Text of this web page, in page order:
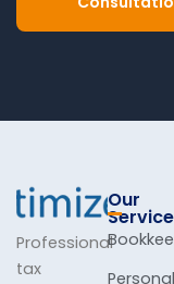
Professional
tax
Our
Personal